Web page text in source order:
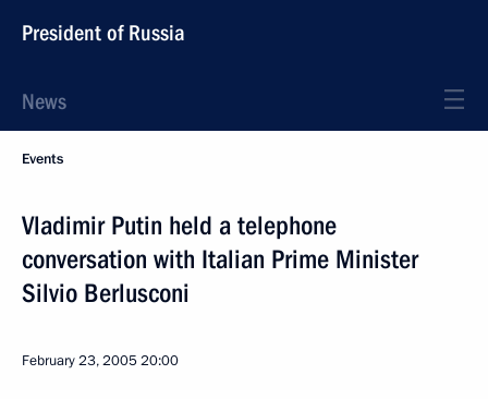
President of Russia
News
Events
Vladimir Putin held a telephone
conversation with Italian Prime Minister
Silvio Berlusconi
February 23, 200520:00